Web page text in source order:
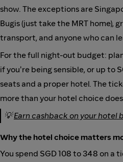
show. The exceptions are
Bugis (just take the MRT home),
transport, and anyone who can
For the full night-out budget:
if you're being sensible, or up to
seats and a proper hotel. The
more than your hotel choice does.
💡Earn cashback on your hotel
Why the hotel choice matters
You spend SGD 108 to 348 on a